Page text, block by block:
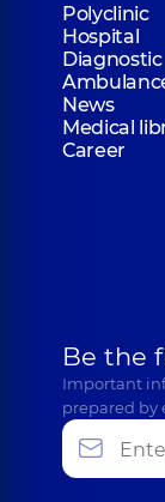
Polyclinic
Hospital
Diagnostic
News
Medical
Career
Be the
Important
prepared by